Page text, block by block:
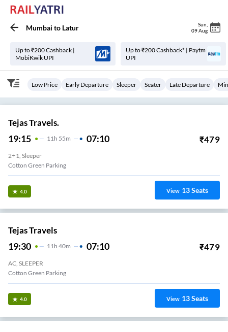
Mumbai to Latur Sun
09 Aug
Up to ₹200 Cashback |
MobiKwik UPI
Up to ₹200 Cashback* | Paytm
UPI
Low Price Early Departure Sleeper Seater Late Departure
Tejas Travels.
19:15 11 H 55m 07:10 ₹479
2+1, Sleeper
Cotton Green Parking
4.0 View 13Seats
Tejas Travels
19:30 11H 40m 07:10 ₹479
AC, SLEEPER
Cotton Green Parking
4.0 View 13Seats